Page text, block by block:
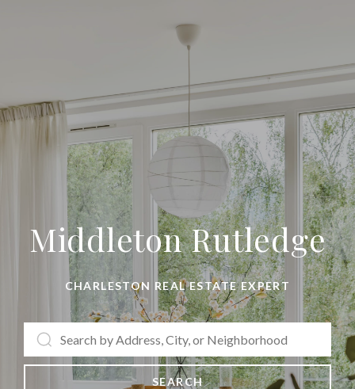
Middleton Rutledge
CHARLESTON REAL ESTATE EXPERT
SEARCH